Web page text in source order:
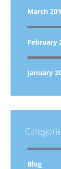
March
February
January
Blog